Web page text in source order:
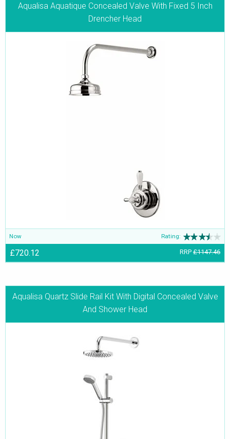
Aqualisa Aquatique Concealed Valve With Fixed 5 Inch
Drencher Head
Now Rating:
£720.12 RRP £1147.46
Aqualisa Quartz Slide Rail Kit With Digital Concealed Valve
And Shower Head